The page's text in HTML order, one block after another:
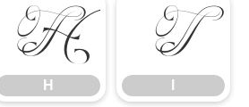
H
H
I